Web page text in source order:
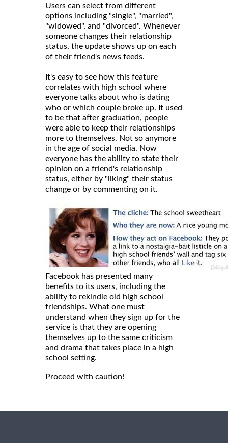
Users can select from different
options including "single", "married",
"widowed", and "divorced". Whenever
someone changes their relationship
status, the update shows up on each
of their friend's news feeds.
It's easy to see how this feature
correlates with high school where
everyone talks about who is dating
who or which couple broke up. It used
to be that after graduation, people
were able to keep their relationships
more to themselves. Not so anymore
in the age of social media. Now
everyone has the ability to state their
opinion on a friend's relationship
status, either by "liking" their status
change or by commenting on it.
Facebook has presented many
benefits to its users, including the
ability to rekindle old high school
friendships. What one must
understand when they sign up for the
service is that they are opening
themselves up to the same criticism
and drama that takes place in a high
school setting.
Proceed with caution!